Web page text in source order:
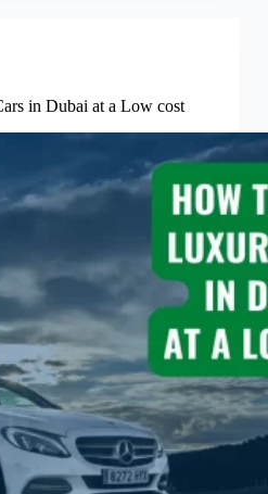
in Dubai at a Low cost